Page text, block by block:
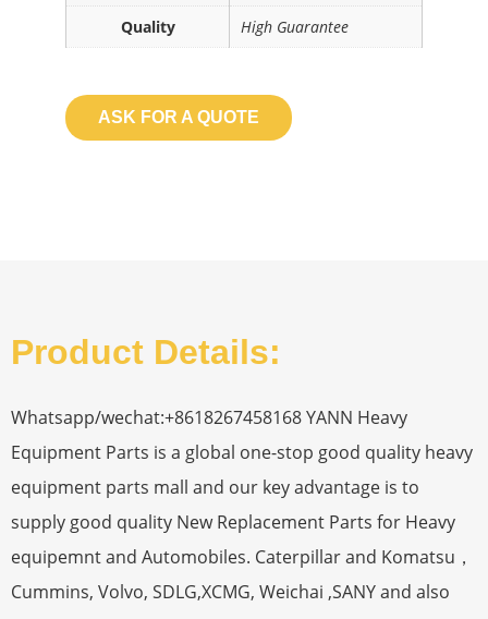
Quality
High Guarantee
ASK FOR A QUOTE
Product Details:
Whatsapp/wechat:+8618267458168 YANN Heavy
Equipment Parts is a global one-stop good quality heavy
equipment parts mall and our key advantage is to
supply good quality New Replacement Parts for Heavy
equipemnt and Automobiles. Caterpillar and Komatsu，
Cummins, Volvo, SDLG,XCMG, Weichai ,SANY and also